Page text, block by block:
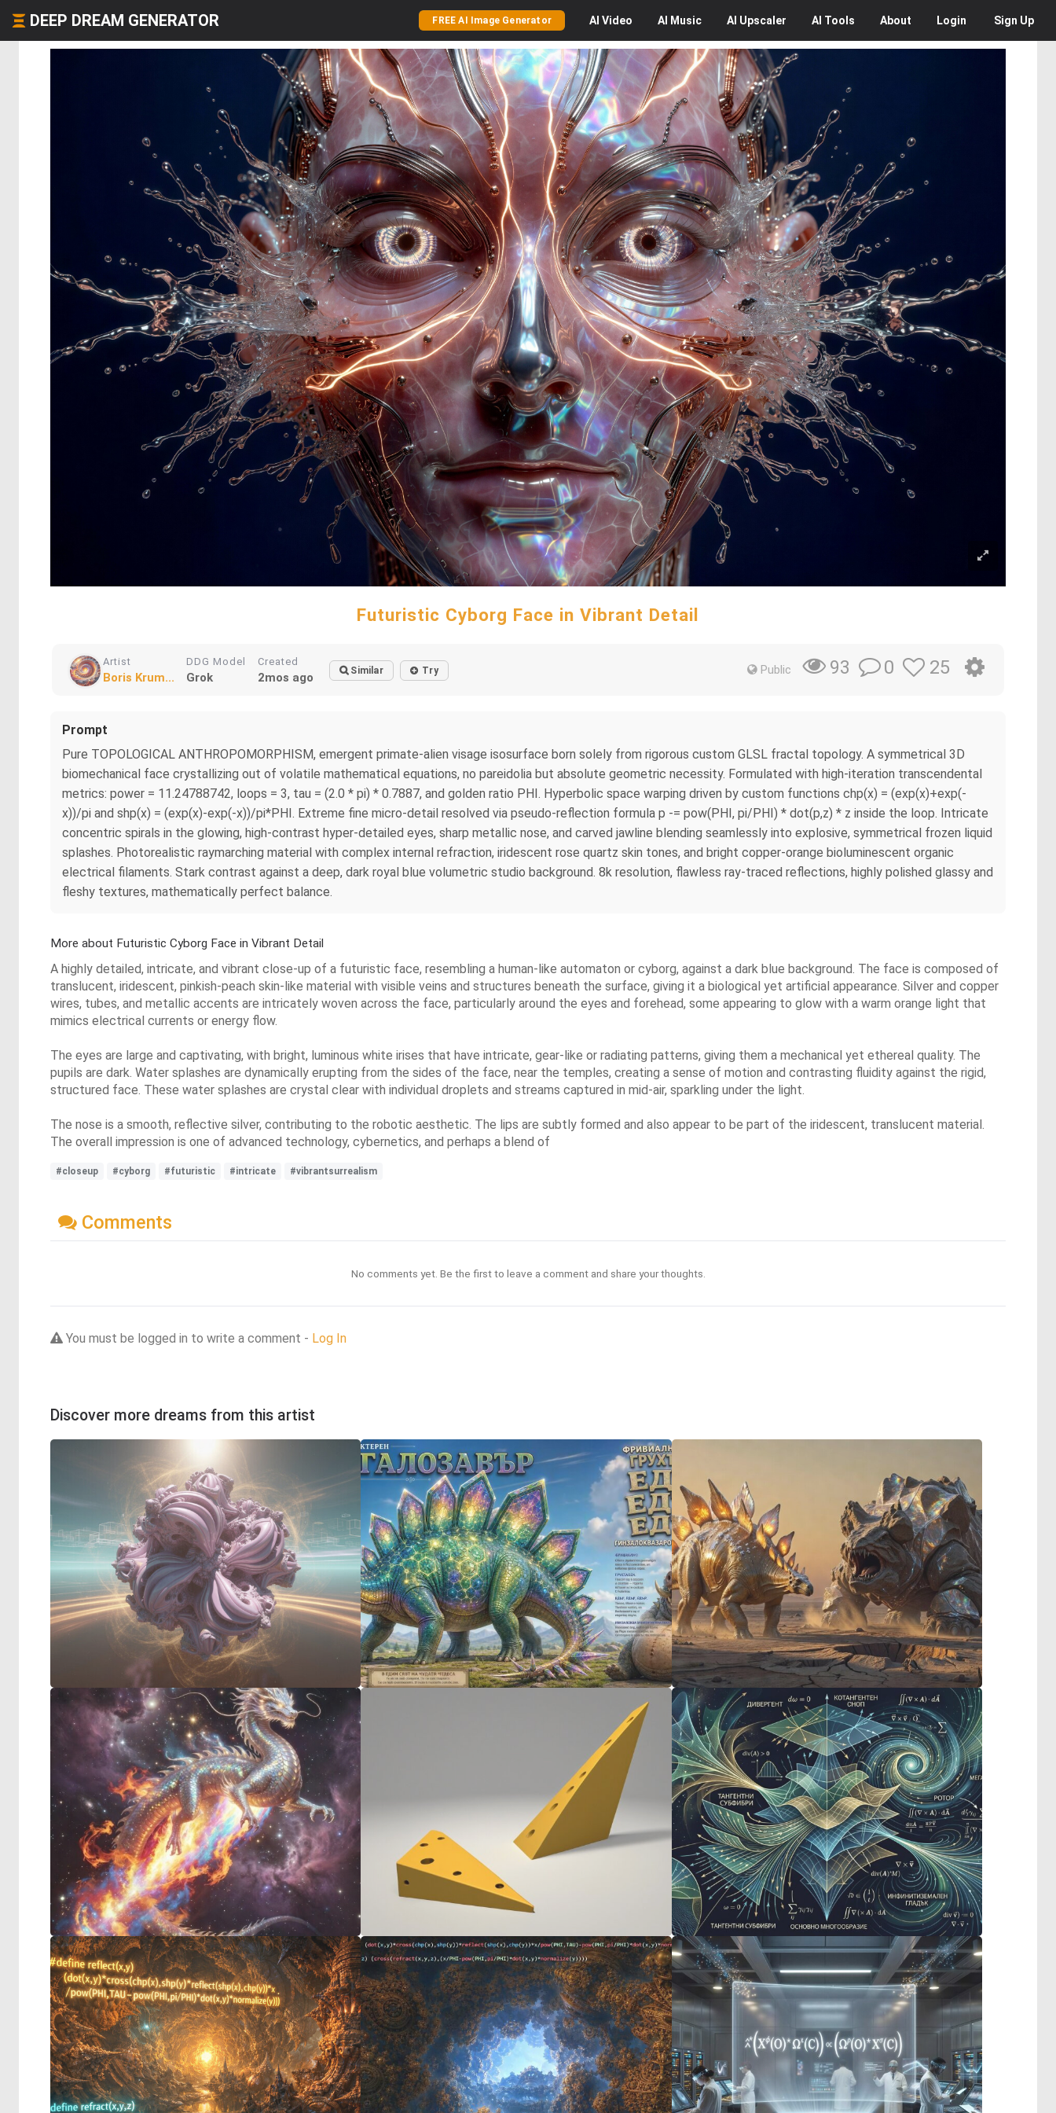
DEEP DREAM GENERATOR FREE AI Image Generator AI Video AI Music AI Upscaler AI Tools About Login Sign Up
Futuristic Cyborg Face in Vibrant Detail
Artist
Boris Krum...
DDG Model
Grok
Created
2mos ago Similar Try Public 93 0 25
Prompt
Pure TOPOLOGICAL ANTHROPOMORPHISM, emergent primate-alien visage isosurface born solely from rigorous custom GLSL fractal topology. A symmetrical 3D
biomechanical face crystallizing out of volatile mathematical equations, no pareidolia but absolute geometric necessity. Formulated with high-iteration transcendental
metrics: power = 11.24788742, loops = 3, tau = (2.0 * pi) * 0.7887, and golden ratio PHI. Hyperbolic space warping driven by custom functions chp(x) = (exp(x)+exp(-
x))/pi and shp(x) = (exp(x)-exp(-x))/pi*PHI. Extreme fine micro-detail resolved via pseudo-reflection formula p -= pow(PHI, pi/PHI) * dot(p,z) * z inside the loop. Intricate
concentric spirals in the glowing, high-contrast hyper-detailed eyes, sharp metallic nose, and carved jawline blending seamlessly into explosive, symmetrical frozen liquid
splashes. Photorealistic raymarching material with complex internal refraction, iridescent rose quartz skin tones, and bright copper-orange bioluminescent organic
electrical filaments. Stark contrast against a deep, dark royal blue volumetric studio background. 8k resolution, flawless ray-traced reflections, highly polished glassy and
fleshy textures, mathematically perfect balance.
More about Futuristic Cyborg Face in Vibrant Detail
A highly detailed, intricate, and vibrant close-up of a futuristic face, resembling a human-like automaton or cyborg, against a dark blue background. The face is composed of
translucent, iridescent, pinkish-peach skin-like material with visible veins and structures beneath the surface, giving it a biological yet artificial appearance. Silver and copper
wires, tubes, and metallic accents are intricately woven across the face, particularly around the eyes and forehead, some appearing to glow with a warm orange light that
mimics electrical currents or energy flow.
The eyes are large and captivating, with bright, luminous white irises that have intricate, gear-like or radiating patterns, giving them a mechanical yet ethereal quality. The
pupils are dark. Water splashes are dynamically erupting from the sides of the face, near the temples, creating a sense of motion and contrasting fluidity against the rigid,
structured face. These water splashes are crystal clear with individual droplets and streams captured in mid-air, sparkling under the light.
The nose is a smooth, reflective silver, contributing to the robotic aesthetic. The lips are subtly formed and also appear to be part of the iridescent, translucent material.
The overall impression is one of advanced technology, cybernetics, and perhaps a blend of
#closeup #cyborg #futuristic #intricate #vibrantsurrealism
Comments
No comments yet. Be the first to leave a comment and share your thoughts.
You must be logged in to write a comment - Log In
Discover more dreams from this artist